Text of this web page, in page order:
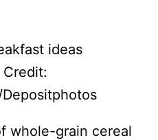
whole-grain cereal